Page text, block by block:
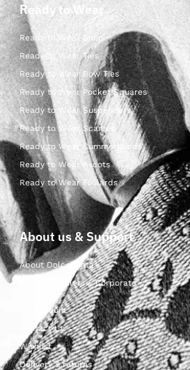
Ready to Wear
Ready to Wear Shop
Ready to Wear Ties
Ready to Wear Bow Ties
Ready to Wear Pocket Squares
Ready to Wear Suspenders
Ready to Wear Scarves
Ready to Wear Cummerbunds
Ready to Wear Ascots
Ready to Wear Foulards
About us & Support
About Dolcepunta
For Wholesalers & Corporate
My Account
Contact Us
Wishlist
Delivery & returns